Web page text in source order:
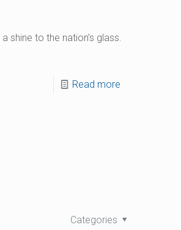
shine to the nation’s glass.
Read more
Categories